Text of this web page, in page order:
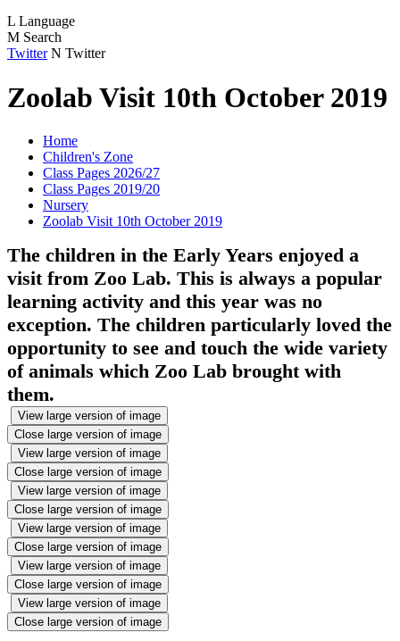
L Language
M Search
Twitter N Twitter
Zoolab Visit 10th October 2019
Home
Children's Zone
Class Pages 2026/27
Class Pages 2019/20
Nursery
Zoolab Visit 10th October 2019
The children in the Early Years enjoyed a
visit from Zoo Lab. This is always a popular
learning activity and this year was no
exception. The children particularly loved the
opportunity to see and touch the wide variety
of animals which Zoo Lab brought with
them.
View large version of image
Close large version of image
View large version of image
Close large version of image
View large version of image
Close large version of image
View large version of image
Close large version of image
View large version of image
Close large version of image
View large version of image
Close large version of image